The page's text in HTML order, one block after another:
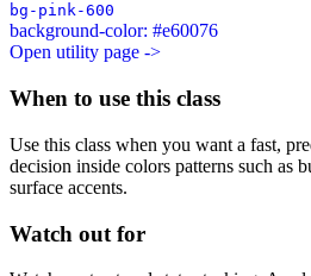
bg-pink-600
background-color: #e60076
Open utility page ->
When to use this class
Use this class when you want a fast,
decision inside colors patterns such as
surface accents.
Watch out for